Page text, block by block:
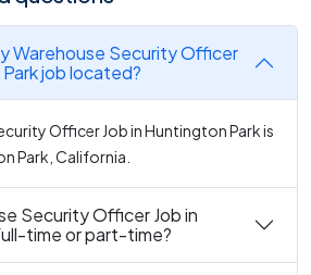
Warehouse Security Officer
job located?
Officer Job in Huntington Park is
Park, California.
Security Officer Job in
time or part-time?